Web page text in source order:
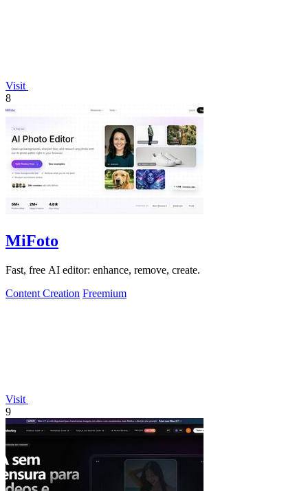
Visit
8
MiFoto
Fast, free AI editor: enhance, remove, create.
Content Creation Freemium
Visit
9